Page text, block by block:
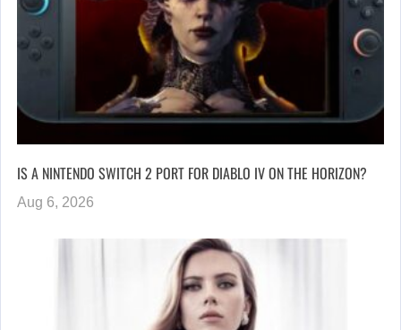
IS A NINTENDO SWITCH 2 PORT FOR DIABLO IV ON THE HORIZON?
Aug 6, 2026